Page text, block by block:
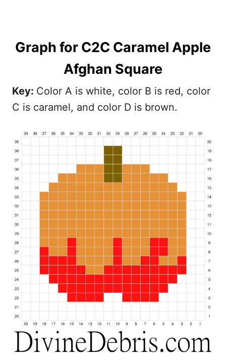
Graph for C2C Caramel Apple
Afghan Square
Key: Color A is white, color B is red, color
C is caramel, and color D is brown.